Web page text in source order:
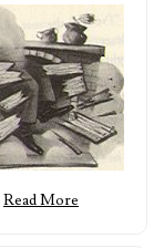
Read More